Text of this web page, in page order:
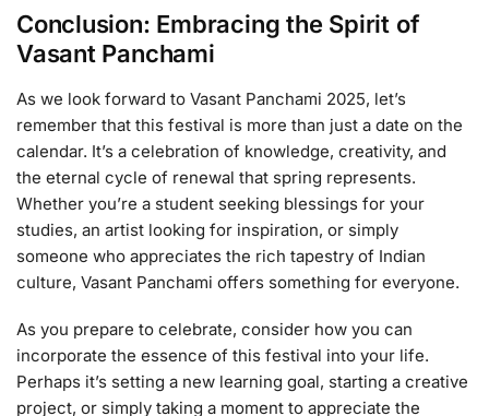
Conclusion: Embracing the Spirit of
Vasant Panchami
As we look forward to Vasant Panchami 2025, let’s
remember that this festival is more than just a date on the
calendar. It’s a celebration of knowledge, creativity, and
the eternal cycle of renewal that spring represents.
Whether you’re a student seeking blessings for your
studies, an artist looking for inspiration, or simply
someone who appreciates the rich tapestry of Indian
culture, Vasant Panchami offers something for everyone.
As you prepare to celebrate, consider how you can
incorporate the essence of this festival into your life.
Perhaps it’s setting a new learning goal, starting a creative
project, or simply taking a moment to appreciate the